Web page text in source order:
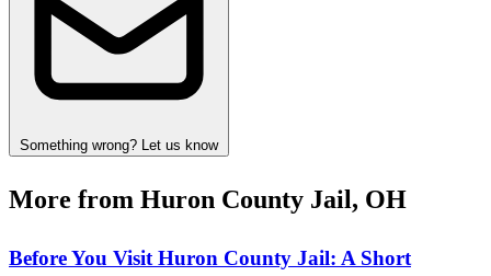
Something wrong? Let us know
More from Huron County Jail, OH
Before You Visit Huron County Jail: A Short